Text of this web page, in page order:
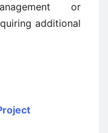
or
additional